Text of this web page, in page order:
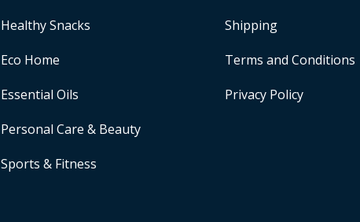
Healthy Snacks
Eco Home
Essential Oils
Personal Care & Beauty
Sports & Fitness
Shipping
Terms and Conditions
Privacy Policy